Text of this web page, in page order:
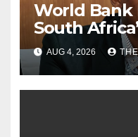
World Bank
South
Collapse
AUG 4, 2026